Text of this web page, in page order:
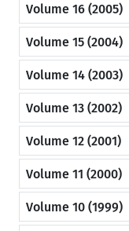
Volume 16 (2005)
Volume 15 (2004)
Volume 14 (2003)
Volume 13 (2002)
Volume 12 (2001)
Volume 11 (2000)
Volume 10 (1999)